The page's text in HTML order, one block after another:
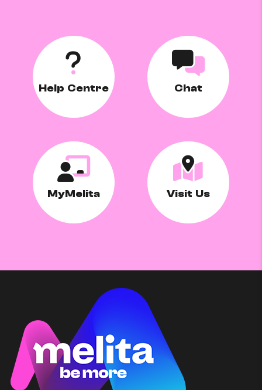
Help Centre Chat
MyMelita Visit Us